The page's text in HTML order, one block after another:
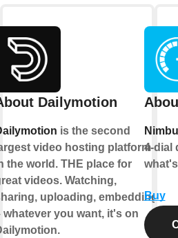
Dailymotion
is the second
video hosting platform
the world. THE place for
videos. Watching,
uploading, embedding
whatever you want, it's on
4-dial
Buy